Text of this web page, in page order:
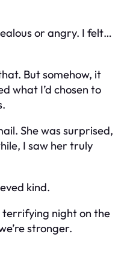
or angry. I felt…
But somehow, it
what I’d chosen to
She was surprised,
I saw her truly
kind.
night on the
stronger.